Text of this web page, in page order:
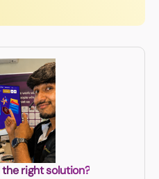
right solution?